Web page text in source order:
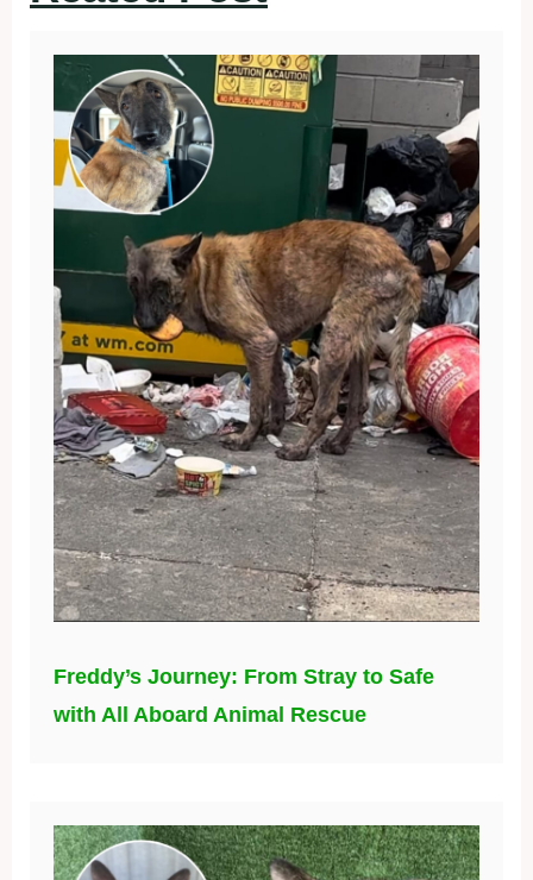
Freddy’s Journey: From Stray to Safe
with All Aboard Animal Rescue